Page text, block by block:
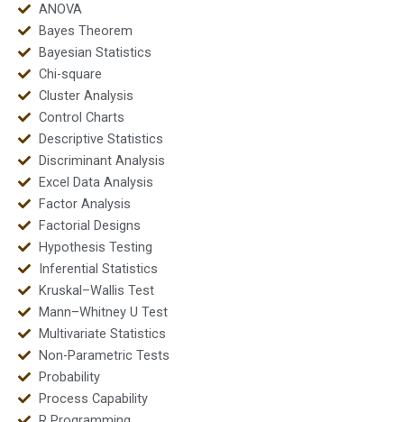
ANOVA
Bayes Theorem
Bayesian Statistics
Chi-square
Cluster Analysis
Control Charts
Descriptive Statistics
Discriminant Analysis
Excel Data Analysis
Factor Analysis
Factorial Designs
Hypothesis Testing
Inferential Statistics
Kruskal–Wallis Test
Mann–Whitney U Test
Multivariate Statistics
Non-Parametric Tests
Probability
Process Capability